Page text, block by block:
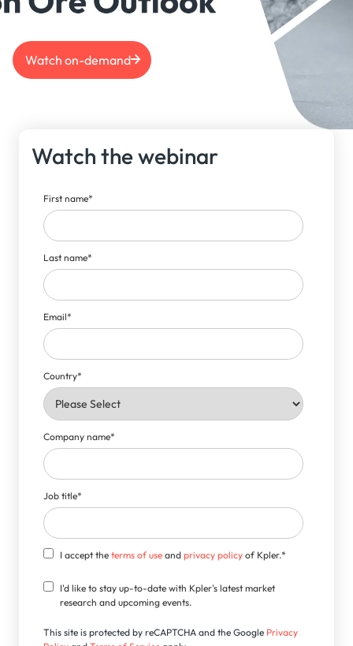
Watch on-demand
Watch the webinar
First name*
Last name*
Email*
Country*
Company name*
Job title*
I accept theterms of use andprivacy policy of Kpler.*
I'd like to stay up-to-date with Kpler's latest market
research and upcoming events.
This site is protected by reCAPTCHA and the Google Privacy